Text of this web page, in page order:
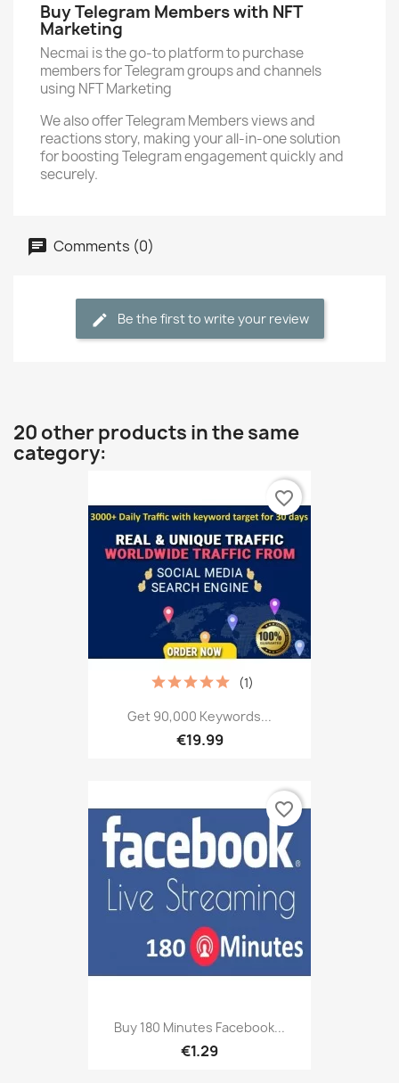
Buy Telegram Members with NFT
Marketing
Necmai is the go-to platform to purchase
members for Telegram groups and channels
using NFT Marketing
We also offer Telegram Members views and
reactions story, making your all-in-one solution
for boosting Telegram engagement quickly and
securely.
Comments (0)
Be the first to write your review
20 other products in the same
category:
Get 90,000 Keywords...
€19.99
(1)
favorite_border
Buy 180 Minutes Facebook...
€1.29
favorite_border